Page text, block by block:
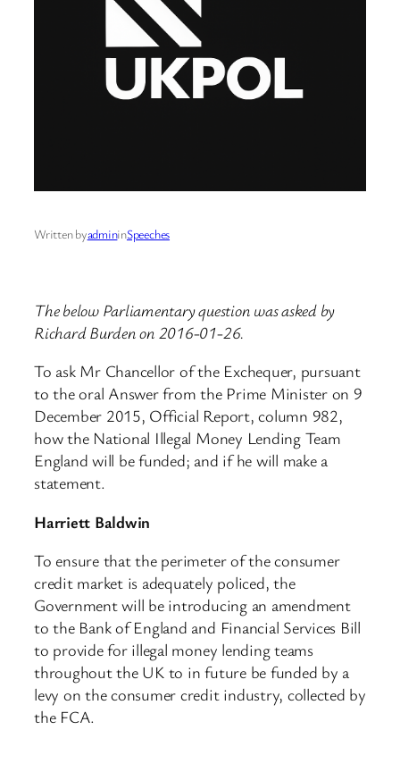
Written byadmininSpeeches
The below Parliamentary question was asked by
Richard Burden on 2016-01-26.
To ask Mr Chancellor of the Exchequer, pursuant
to the oral Answer from the Prime Minister on 9
December 2015, Official Report, column 982,
how the National Illegal Money Lending Team
England will be funded; and if he will make a
statement.
Harriett Baldwin
To ensure that the perimeter of the consumer
credit market is adequately policed, the
Government will be introducing an amendment
to the Bank of England and Financial Services Bill
to provide for illegal money lending teams
throughout the UK to in future be funded by a
levy on the consumer credit industry, collected by
the FCA.